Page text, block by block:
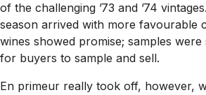
of the challenging ’73 and ’74
season arrived with more favourable
wines showed promise; samples
for buyers to sample and sell.
En primeur really took off, however,